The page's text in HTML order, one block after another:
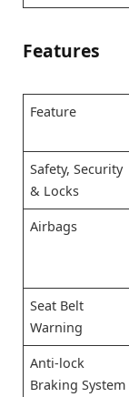
Features
Feature
Safety, Security
& Locks
Airbags
Seat Belt
Warning
Anti-lock
Braking System